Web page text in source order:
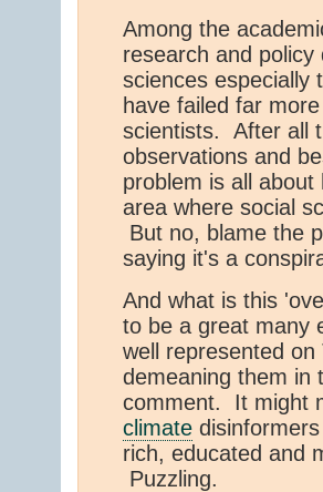
Among the
research and
sciences especially
have failed far
scientists. After all
observations and
problem is all
area where social
But no, blame the
saying it's a
And what is this
to be a great many
well represented
demeaning them
comment. It might
climate
rich, educated and
Puzzling.